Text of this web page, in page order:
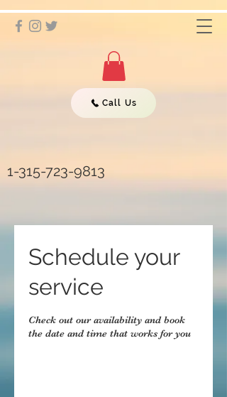
1-315-723-9813
Call Us
Schedule your
service
Check out our availability and book
the date and time that works for you